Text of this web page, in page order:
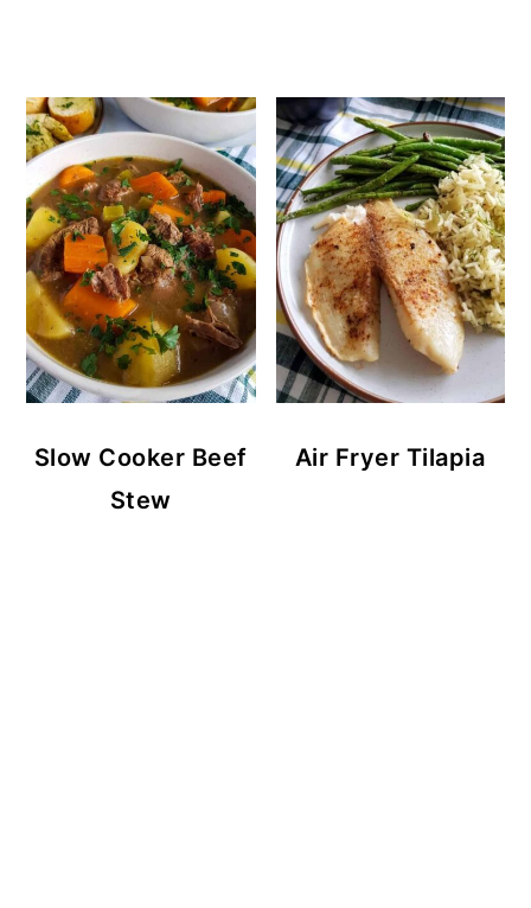
Slow Cooker Beef
Stew
Air Fryer Tilapia